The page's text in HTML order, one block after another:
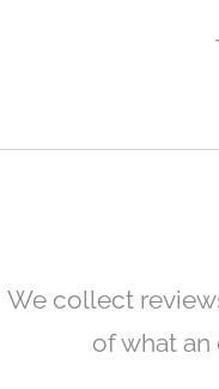
We collect
of what